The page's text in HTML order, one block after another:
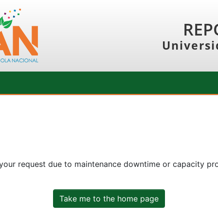
request due to maintenance downtime or capacity
Take me to the home page